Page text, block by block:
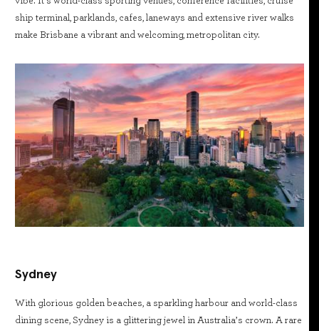
ship terminal, parklands, cafes, laneways and extensive river walks
make Brisbane a vibrant and welcoming, metropolitan city.
Sydney
With glorious golden beaches, a sparkling harbour and world-class
dining scene, Sydney is a glittering jewel in Australia’s crown. A rare